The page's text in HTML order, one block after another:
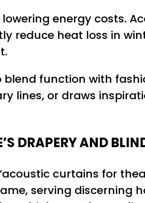
energy costs.
reduce heat loss in
function with
lines, or draws
DRAPERY AND
curtains for
serving discerning